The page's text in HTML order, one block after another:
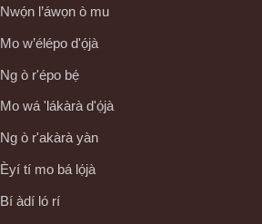
Nwọ́n l’áwọn ò mu
Mo w’élépo d'ọ́jà
Ng ò r'épo bẹ́
Mo wá 'lákàrà d'ọ́jà
Ng ò r'akàrà yàn
Èyí tí mo bá lọ́jà
Bí àdí ló rí